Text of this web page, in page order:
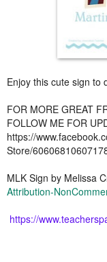
Enjoy this cute sign to
FOR MORE GREAT
FOLLOW ME FOR
https://
Store/
MLK Sign by Melissa
Attribution-
https://